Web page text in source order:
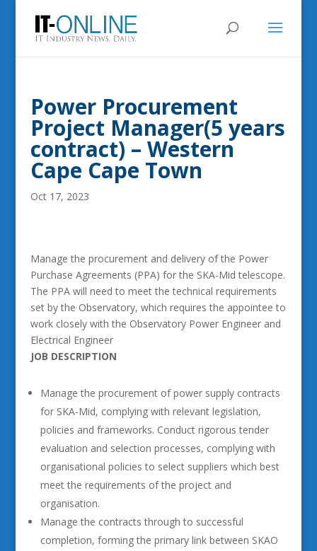
Power Procurement
Project Manager(5 years
contract) – Western
Cape Cape Town
Oct 17, 2023
Manage the procurement and delivery of the Power
Purchase Agreements (PPA) for the SKA-Mid telescope.
The PPA will need to meet the technical requirements
set by the Observatory, which requires the appointee to
work closely with the Observatory Power Engineer and
Electrical Engineer
JOB DESCRIPTION
Manage the procurement of power supply contracts
for SKA-Mid, complying with relevant legislation,
policies and frameworks. Conduct rigorous tender
evaluation and selection processes, complying with
organisational policies to select suppliers which best
meet the requirements of the project and
organisation.
Manage the contracts through to successful
completion, forming the primary link between SKAO